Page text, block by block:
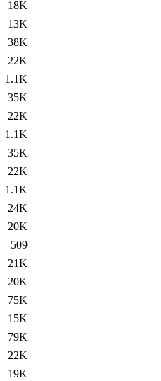
18K
13K
38K
22K
1.1K
35K
22K
1.1K
35K
22K
1.1K
24K
20K
509
21K
20K
75K
15K
79K
22K
19K